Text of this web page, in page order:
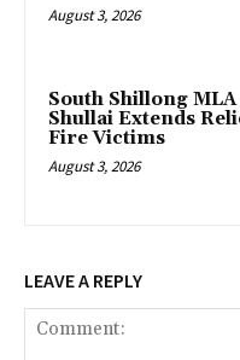
August 3, 2026
South Shillong
Shullai Extends
Fire Victims
August 3, 2026
LEAVE A REPLY